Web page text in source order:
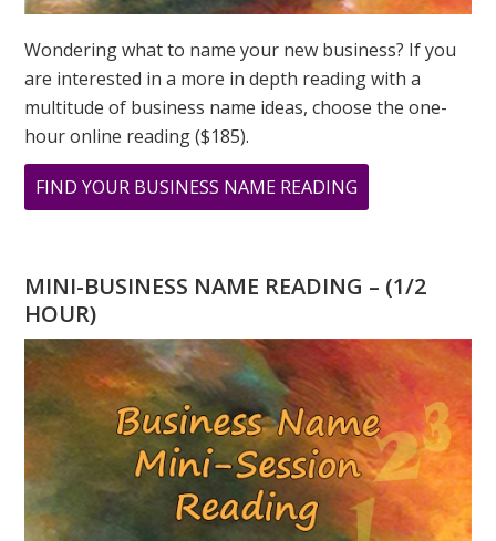
Wondering what to name your new business? If you
are interested in a more in depth reading with a
multitude of business name ideas, choose the one-
hour online reading ($185).
FIND YOUR BUSINESS NAME READING
THE
“1”
2026
NUMEROLOGY
FORECAST
MINI-BUSINESS NAME READING – (1/2
HOUR)